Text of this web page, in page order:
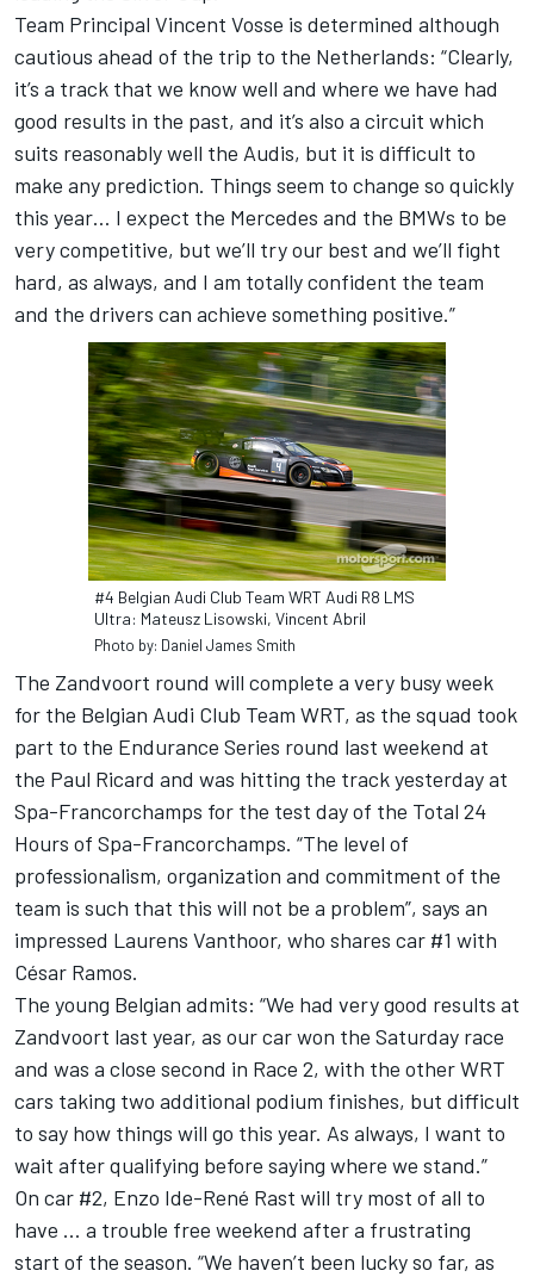
Team Principal Vincent Vosse is determined although
cautious ahead of the trip to the Netherlands: “Clearly,
it’s a track that we know well and where we have had
good results in the past, and it’s also a circuit which
suits reasonably well the Audis, but it is difficult to
make any prediction. Things seem to change so quickly
this year… I expect the Mercedes and the BMWs to be
very competitive, but we’ll try our best and we’ll fight
hard, as always, and I am totally confident the team
and the drivers can achieve something positive.”
#4 Belgian Audi Club Team WRT Audi R8 LMS
Ultra: Mateusz Lisowski, Vincent Abril
Photo by: Daniel James Smith
The Zandvoort round will complete a very busy week
for the Belgian Audi Club Team WRT, as the squad took
part to the Endurance Series round last weekend at
the Paul Ricard and was hitting the track yesterday at
Spa-Francorchamps for the test day of the Total 24
Hours of Spa-Francorchamps. “The level of
professionalism, organization and commitment of the
team is such that this will not be a problem”, says an
impressed Laurens Vanthoor, who shares car #1 with
César Ramos.
The young Belgian admits: “We had very good results at
Zandvoort last year, as our car won the Saturday race
and was a close second in Race 2, with the other WRT
cars taking two additional podium finishes, but difficult
to say how things will go this year. As always, I want to
wait after qualifying before saying where we stand.”
On car #2, Enzo Ide-René Rast will try most of all to
have … a trouble free weekend after a frustrating
start of the season. “We haven’t been lucky so far, as